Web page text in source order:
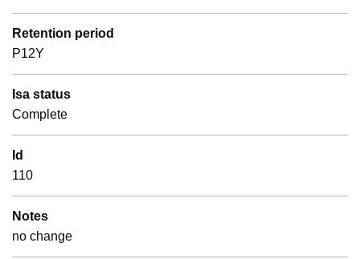
Retention period
P12Y
Isa status
Complete
Id
110
Notes
no change